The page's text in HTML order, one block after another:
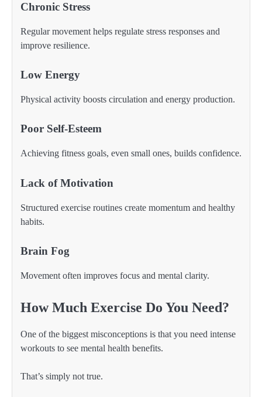
Chronic Stress
Regular movement helps regulate stress responses and
improve resilience.
Low Energy
Physical activity boosts circulation and energy production.
Poor Self-Esteem
Achieving fitness goals, even small ones, builds confidence.
Lack of Motivation
Structured exercise routines create momentum and healthy
habits.
Brain Fog
Movement often improves focus and mental clarity.
How Much Exercise Do You Need?
One of the biggest misconceptions is that you need intense
workouts to see mental health benefits.
That’s simply not true.